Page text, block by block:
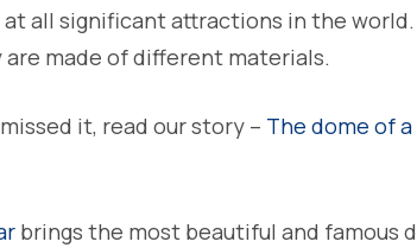
all significant attractions in the
made of different materials.
it, read our story – The dome of
brings the most beautiful and famous